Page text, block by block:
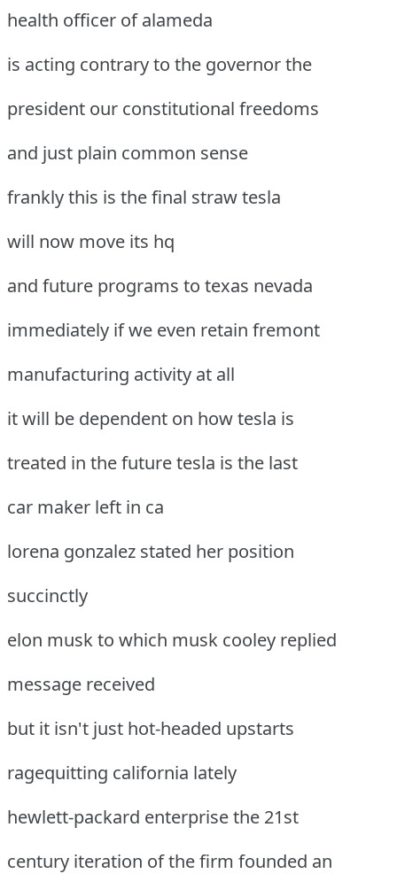
health officer of alameda
is acting contrary to the governor the
president our constitutional freedoms
and just plain common sense
frankly this is the final straw tesla
will now move its hq
and future programs to texas nevada
immediately if we even retain fremont
manufacturing activity at all
it will be dependent on how tesla is
treated in the future tesla is the last
car maker left in ca
lorena gonzalez stated her position
succinctly
elon musk to which musk cooley replied
message received
but it isn't just hot-headed upstarts
ragequitting california lately
hewlett-packard enterprise the 21st
century iteration of the firm founded an